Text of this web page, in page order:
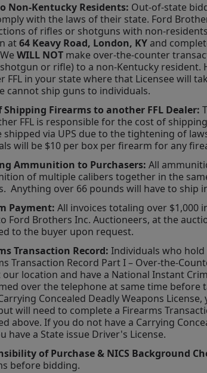
Non-Kentucky Residents: Out-of-state
with the laws of their state. Ford
of rifles or shotguns with non-
at 64 Keavy Road, London, KY and
WILL NOT make over-the-counter
or rifle) to a non-Kentucky resident.
FFL in your state where that Licensee will
cannot ship guns to individuals.
Shipping Firearms to another FFL Dealer:
FFL is responsible for the cost of
shipped via UPS due to the tightening of
will be $10 per box per firearm for any
Ammunition to Purchasers: All
of multiple calibers together in the
Anything over 66 pounds will have to ship
Payment: All invoices totaling over $1,000
Ford Brothers Inc. Auctioneers, at the
to the buyer upon request.
Transaction Record: Individuals who
Transaction Record Part I – Over-the-
location and have a National Instant
over the telephone at same time before
Concealed Deadly Weapons
will need to complete a Firearms
above. If you do not have a Carrying
have a State issue Driver's License.
of Purchase & NICS Background
before bidding.